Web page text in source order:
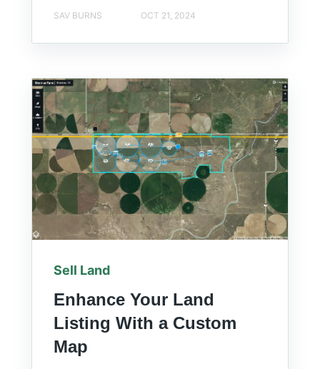
SAV BURNS OCT 21, 2024
Sell Land
Enhance Your Land
Listing With a Custom
Map